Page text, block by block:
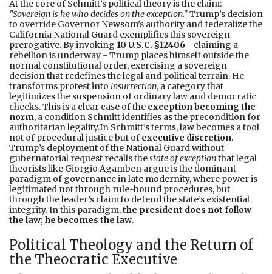
At the core of Schmitt’s political theory is the claim:
"Sovereign is he who decides on the exception."Trump’s decision
to override Governor Newsom’s authority and federalize the
California National Guard exemplifies this sovereign
prerogative. By invoking 10 U.S.C. §12406 - claiming a
rebellion is underway - Trump places himself outside the
normal constitutional order, exercising a sovereign
decision that redefines the legal and political terrain. He
transforms protest into insurrection, a category that
legitimizes the suspension of ordinary law and democratic
checks. This is a clear case of the exception becoming the
norm, a condition Schmitt identifies as the precondition for
authoritarian legality.In Schmitt’s terms, law becomes a tool
not of procedural justice but of executive discretion.
Trump’s deployment of the National Guard without
gubernatorial request recalls thestate of exceptionthat legal
theorists like Giorgio Agamben argue is the dominant
paradigm of governance in late modernity, where power is
legitimated not through rule-bound procedures, but
through the leader’s claim to defend the state’s existential
integrity. In this paradigm,the president does not follow
the law; he becomes the law.
Political Theology and the Return of
the Theocratic Executive